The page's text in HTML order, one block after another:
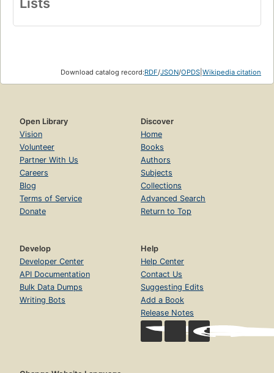
Lists
Download catalog record:RDF/JSON/OPDS Wikipedia citation
Open Library
Vision
Volunteer
Partner With Us
Careers
Blog
Terms of Service
Donate
Discover
Home
Books
Authors
Subjects
Collections
Advanced Search
Return to Top
Develop
Developer Center
API Documentation
Bulk Data Dumps
Writing Bots
Help
Help Center
Contact Us
Suggesting Edits
Add a Book
Release Notes